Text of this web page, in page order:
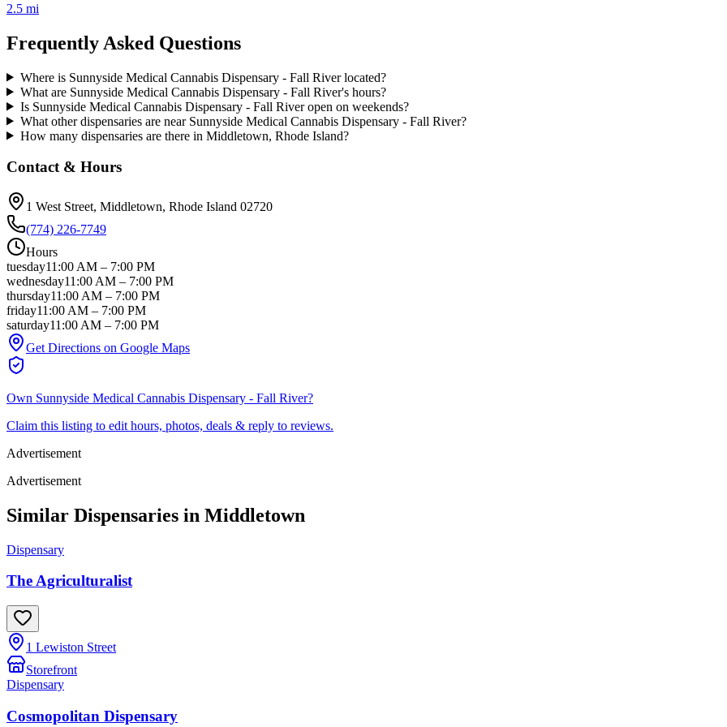
2.5 mi
Frequently Asked Questions
Where is Sunnyside Medical Cannabis Dispensary - Fall River located?
What are Sunnyside Medical Cannabis Dispensary - Fall River's hours?
Is Sunnyside Medical Cannabis Dispensary - Fall River open on weekends?
What other dispensaries are near Sunnyside Medical Cannabis Dispensary - Fall River?
How many dispensaries are there in Middletown, Rhode Island?
Contact & Hours
1 West Street, Middletown, Rhode Island 02720
(774) 226-7749
Hours
tuesday11:00 AM – 7:00 PM
wednesday11:00 AM – 7:00 PM
thursday11:00 AM – 7:00 PM
friday11:00 AM – 7:00 PM
saturday11:00 AM – 7:00 PM
Get Directions on Google Maps
Own Sunnyside Medical Cannabis Dispensary - Fall River?
Claim this listing to edit hours, photos, deals & reply to reviews.
Advertisement
Advertisement
Similar Dispensaries in Middletown
Dispensary
The Agriculturalist
1 Lewiston Street
Storefront
Dispensary
Cosmopolitan Dispensary